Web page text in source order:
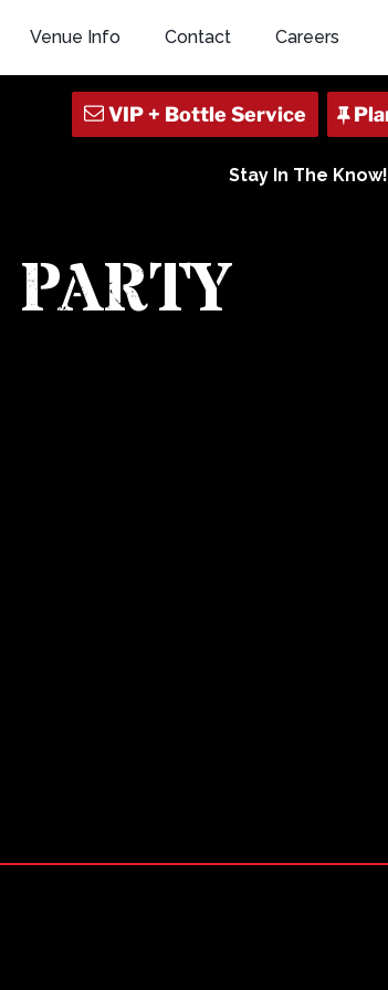
Venue Info Contact Careers
Stay In The Know!